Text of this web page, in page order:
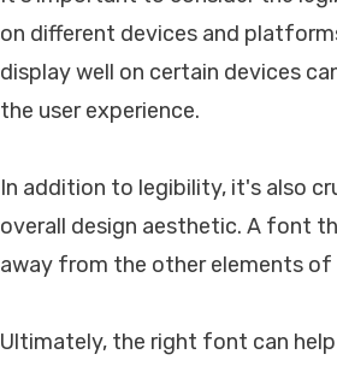
on different devices and
display well on certain devices
the user experience.
In addition to legibility, it's also
overall design aesthetic. A font
away from the other elements of
Ultimately, the right font can